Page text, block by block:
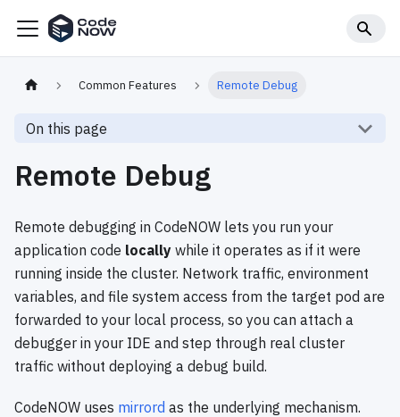
Common Features Remote Debug
On this page
Remote Debug
Remote debugging in CodeNOW lets you run your
application code locally while it operates as if it were
running inside the cluster. Network traffic, environment
variables, and file system access from the target pod are
forwarded to your local process, so you can attach a
debugger in your IDE and step through real cluster
traffic without deploying a debug build.
CodeNOW uses mirrord as the underlying mechanism.